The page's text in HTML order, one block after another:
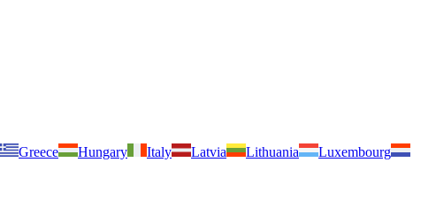
Greece Hungary Italy Latvia Lithuania
Luxembourg